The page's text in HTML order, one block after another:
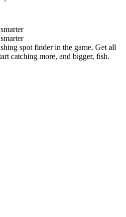
spot finder in the game. Get all
catching more, and bigger, fish.